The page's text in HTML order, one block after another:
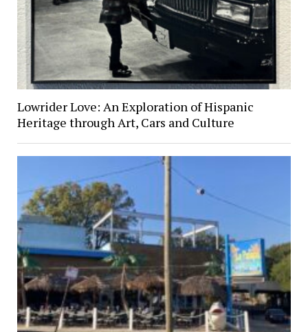
Lowrider Love: An Exploration of Hispanic
Heritage through Art, Cars and Culture